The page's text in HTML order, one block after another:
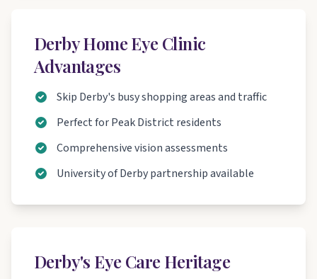
Derby Home Eye Clinic
Advantages
Skip Derby's busy shopping areas and traffic
Perfect for Peak District residents
Comprehensive vision assessments
University of Derby partnership available
Derby's Eye Care Heritage